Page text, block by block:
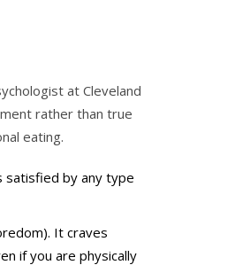
at Cleveland
rather than true
eating.
satisfied by any type
It craves
if you are physically